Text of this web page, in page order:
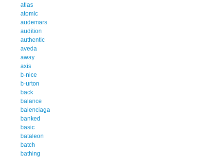
atlas
atomic
audemars
audition
authentic
aveda
away
axis
b-nice
b-urton
back
balance
balenciaga
banked
basic
bataleon
batch
bathing